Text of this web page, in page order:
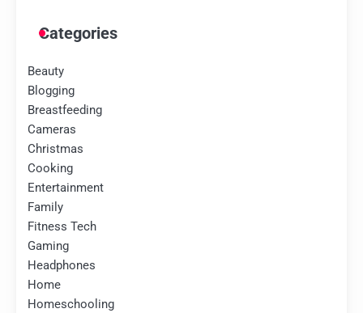
Categories
Beauty
Blogging
Breastfeeding
Cameras
Christmas
Cooking
Entertainment
Family
Fitness Tech
Gaming
Headphones
Home
Homeschooling